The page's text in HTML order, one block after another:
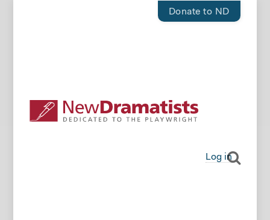
Donate to ND
Log in